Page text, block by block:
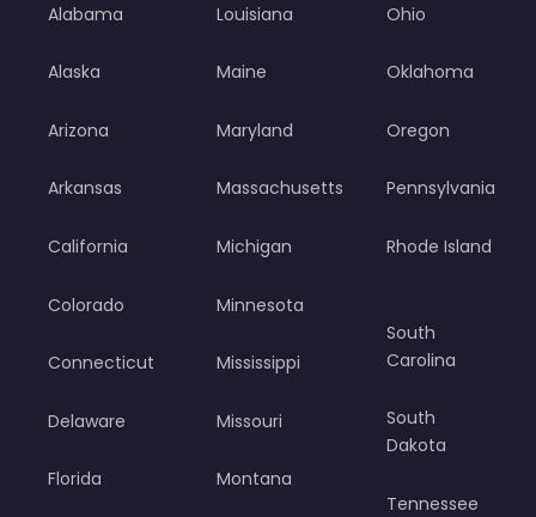
Alabama
Alaska
Arizona
Arkansas
California
Colorado
Connecticut
Delaware
Florida
Louisiana
Maine
Maryland
Massachusetts
Michigan
Minnesota
Mississippi
Missouri
Montana
Ohio
Oklahoma
Oregon
Pennsylvania
Rhode Island
South
Carolina
South
Dakota
Tennessee